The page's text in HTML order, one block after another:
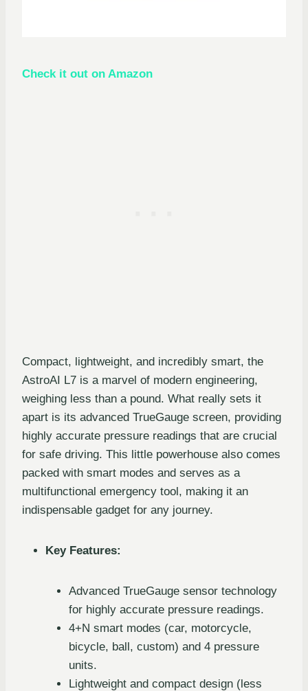
Check it out on Amazon
Compact, lightweight, and incredibly smart, the
AstroAI L7 is a marvel of modern engineering,
weighing less than a pound. What really sets it
apart is its advanced TrueGauge screen, providing
highly accurate pressure readings that are crucial
for safe driving. This little powerhouse also comes
packed with smart modes and serves as a
multifunctional emergency tool, making it an
indispensable gadget for any journey.
Key Features:
Advanced TrueGauge sensor technology
for highly accurate pressure readings.
4+N smart modes (car, motorcycle,
bicycle, ball, custom) and 4 pressure
units.
Lightweight and compact design (less